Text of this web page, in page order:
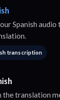
Spanish
transcription
the translation